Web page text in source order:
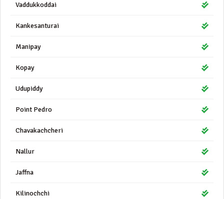
Vaddukkoddai
Kankesanturai
Manipay
Kopay
Udupiddy
Point Pedro
Chavakachcheri
Nallur
Jaffna
Kilinochchi